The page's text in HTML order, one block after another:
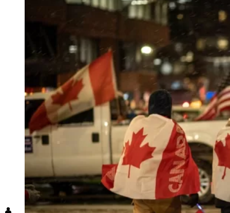
Costa Rica
Nicaragua
Panama
Africa
Asia
Australia
North America
South America
Middle East
Rest of the World
Travel Tips
Know Before You Go
Packing List
Food + Culture
Health + Wellness
Subscribe
👤